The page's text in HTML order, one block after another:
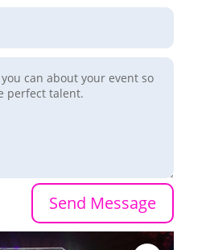
Send Message